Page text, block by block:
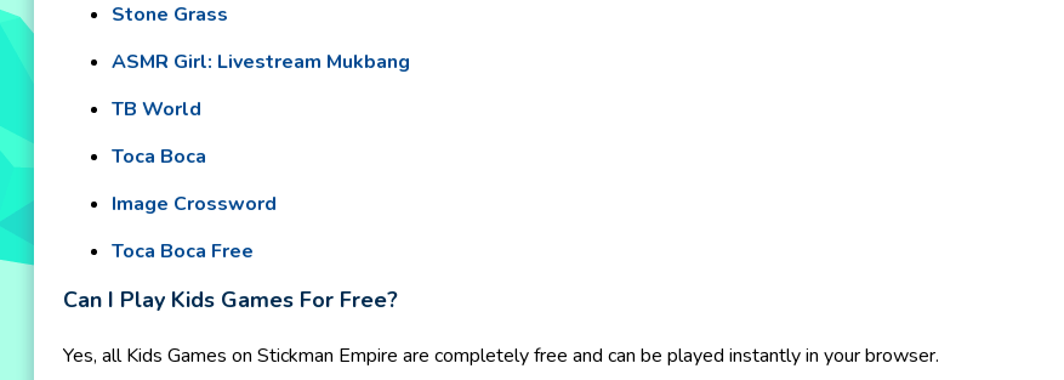
Stone Grass
ASMR Girl: Livestream Mukbang
TB World
Toca Boca
Image Crossword
Toca Boca Free
Can I Play Kids Games For Free?
Yes, all Kids Games on Stickman Empire are completely free and can be played instantly in your browser.